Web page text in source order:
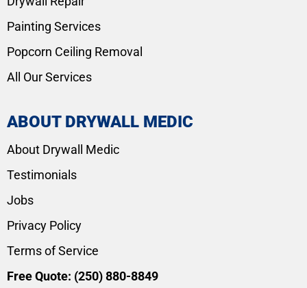
Painting Services
Popcorn Ceiling Removal
All Our Services
ABOUT DRYWALL MEDIC
About Drywall Medic
Testimonials
Jobs
Privacy Policy
Terms of Service
Free Quote: (250) 880-8849